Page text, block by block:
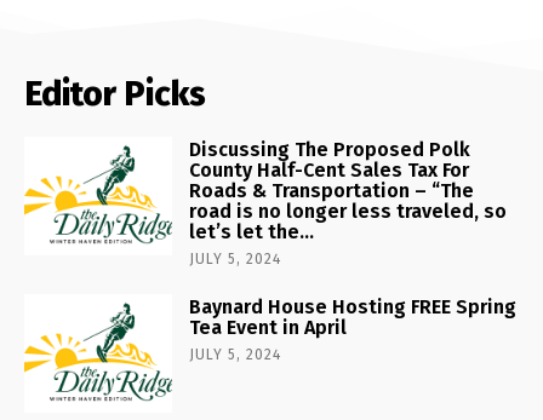
Editor Picks
Discussing The Proposed Polk
County Half-Cent Sales Tax For
Roads & Transportation – “The
road is no longer less traveled, so
let’s let the...
JULY 5, 2024
Baynard House Hosting FREE Spring
Tea Event in April
JULY 5, 2024